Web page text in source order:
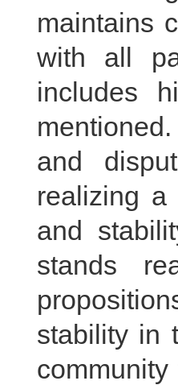
maintains
with all
includes
and
realizing a
and
stands
stability in